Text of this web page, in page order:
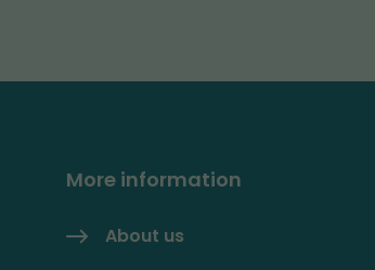
More information
About us